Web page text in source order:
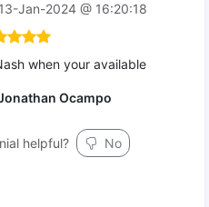
13-Jan-2024 @ 16:20:18
when your available
Ocampo
helpful?
No